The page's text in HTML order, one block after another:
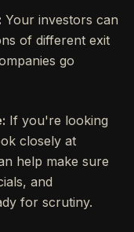
Your investors can
of different exit
go
If you're looking
closely at
help make sure
and
for scrutiny.